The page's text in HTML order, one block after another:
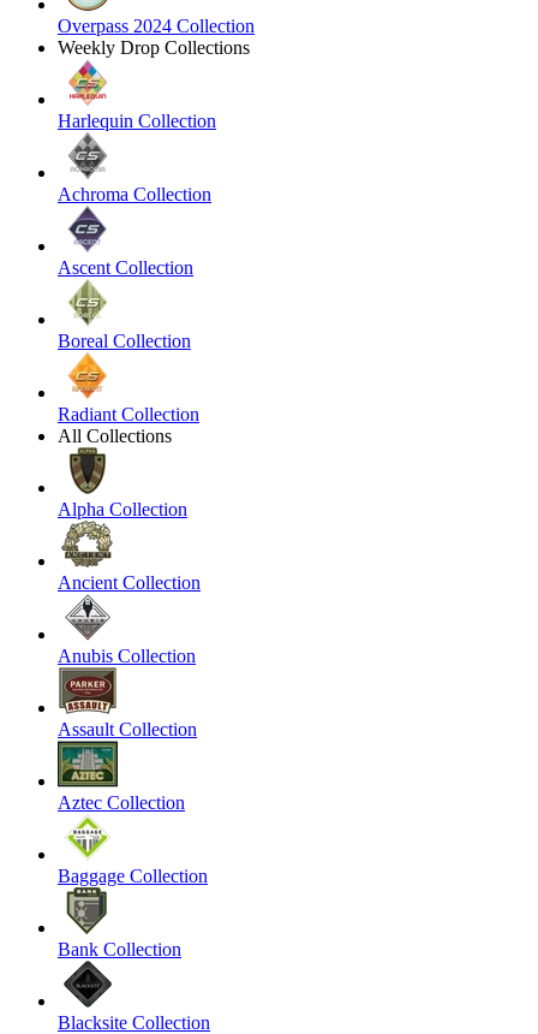
Overpass 2024 Collection
Weekly Drop Collections
Harlequin Collection
Achroma Collection
Ascent Collection
Boreal Collection
Radiant Collection
All Collections
Alpha Collection
Ancient Collection
Anubis Collection
Assault Collection
Aztec Collection
Baggage Collection
Bank Collection
Blacksite Collection